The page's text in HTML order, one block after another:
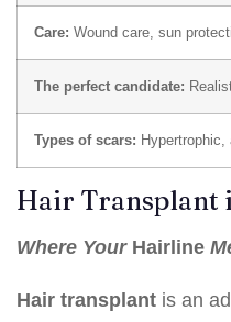
Care: Wound care, sun
The perfect candidate:
Types of scars:
Hair Transplant
Where YourHairline
Hair transplant is an